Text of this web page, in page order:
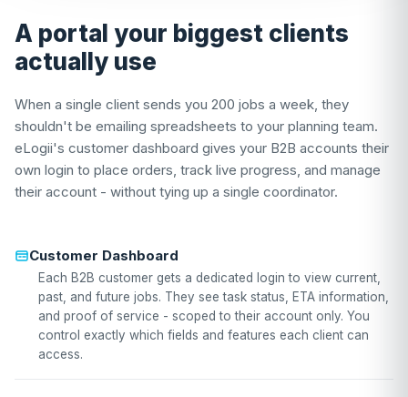
A portal your biggest clients
actually use
When a single client sends you 200 jobs a week, they
shouldn't be emailing spreadsheets to your planning team.
eLogii's customer dashboard gives your B2B accounts their
own login to place orders, track live progress, and manage
their account - without tying up a single coordinator.
Customer Dashboard
Each B2B customer gets a dedicated login to view current,
past, and future jobs. They see task status, ETA information,
and proof of service - scoped to their account only. You
control exactly which fields and features each client can
access.